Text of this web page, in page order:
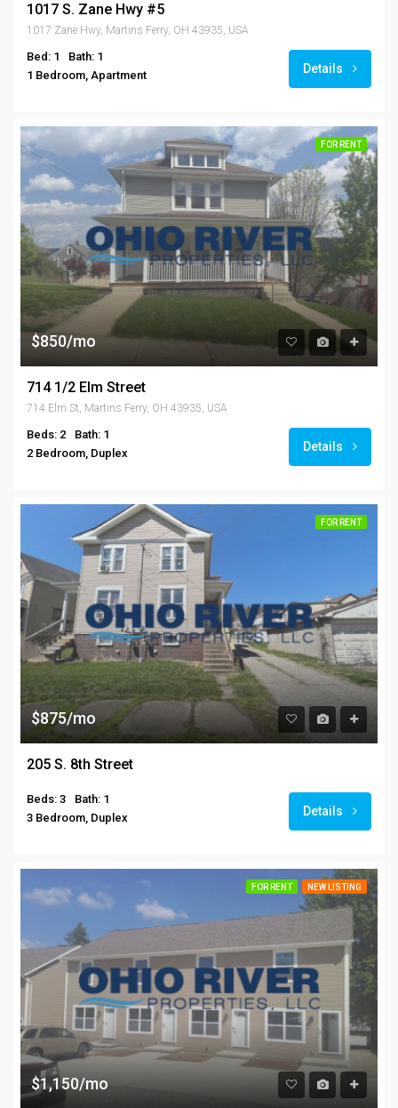
1017 S. Zane Hwy #5
1017 Zane Hwy, Martins Ferry, OH 43935, USA
Bed: 1
Bath: 1
1 Bedroom, Apartment
Details
FOR RENT
$850/mo
714 1/2 Elm Street
714 Elm St, Martins Ferry, OH 43935, USA
Beds: 2
Bath: 1
2 Bedroom, Duplex
Details
FOR RENT
$875/mo
205 S. 8th Street
Beds: 3
Bath: 1
3 Bedroom, Duplex
Details
FOR RENT NEW LISTING
$1,150/mo